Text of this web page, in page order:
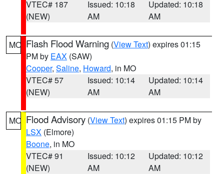
VTEC# 187
(NEW)
Issued: 10:18
AM
Updated: 10:18
AM
MO Flash Flood Warning (View Text) expires 01:15
PM by EAX (SAW)
Cooper, Saline, Howard, in MO
VTEC# 57
(NEW)
Issued: 10:14
AM
Updated: 10:14
AM
MO Flood Advisory (View Text) expires 01:15 PM by
LSX (Elmore)
Boone, in MO
VTEC# 91
(NEW)
Issued: 10:12
AM
Updated: 10:12
AM